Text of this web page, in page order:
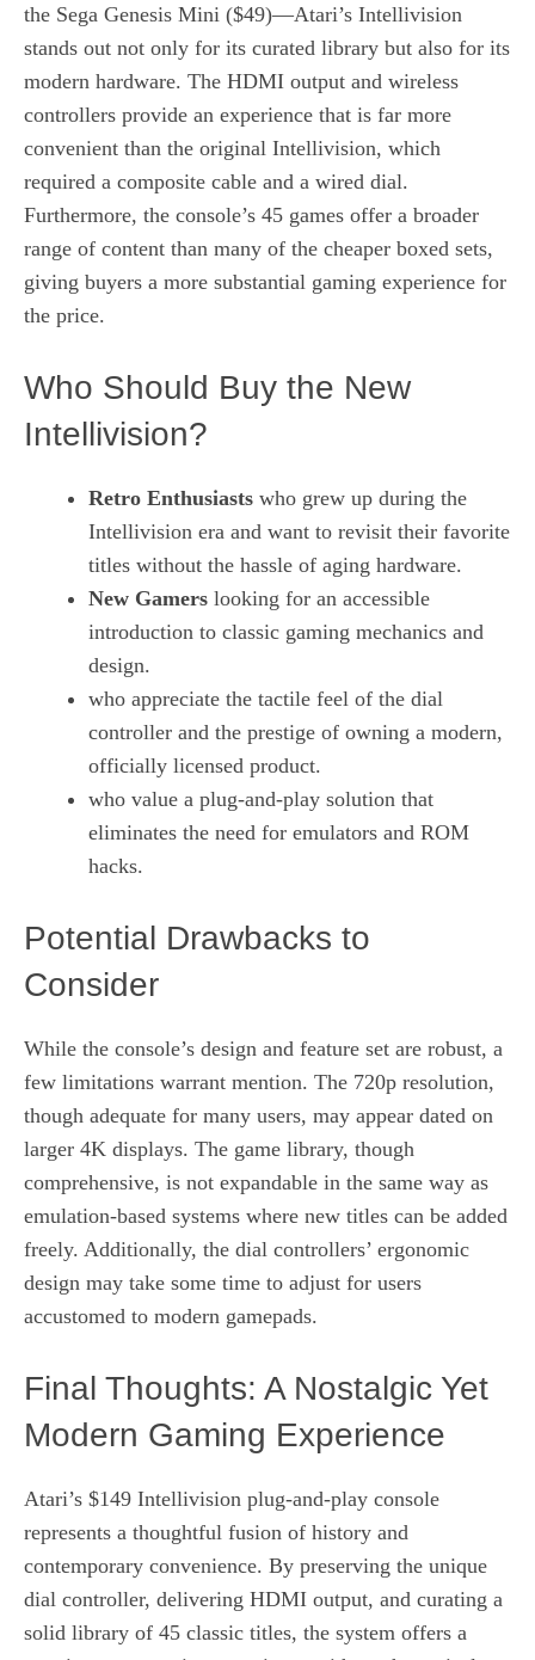
the Sega Genesis Mini ($49)—Atari’s Intellivision
stands out not only for its curated library but also for its
modern hardware. The HDMI output and wireless
controllers provide an experience that is far more
convenient than the original Intellivision, which
required a composite cable and a wired dial.
Furthermore, the console’s 45 games offer a broader
range of content than many of the cheaper boxed sets,
giving buyers a more substantial gaming experience for
the price.
Who Should Buy the New
Intellivision?
Retro Enthusiasts who grew up during the
Intellivision era and want to revisit their favorite
titles without the hassle of aging hardware.
New Gamers looking for an accessible
introduction to classic gaming mechanics and
design.
who appreciate the tactile feel of the dial
controller and the prestige of owning a modern,
officially licensed product.
who value a plug‑and‑play solution that
eliminates the need for emulators and ROM
hacks.
Potential Drawbacks to
Consider
While the console’s design and feature set are robust, a
few limitations warrant mention. The 720p resolution,
though adequate for many users, may appear dated on
larger 4K displays. The game library, though
comprehensive, is not expandable in the same way as
emulation‑based systems where new titles can be added
freely. Additionally, the dial controllers’ ergonomic
design may take some time to adjust for users
accustomed to modern gamepads.
Final Thoughts: A Nostalgic Yet
Modern Gaming Experience
Atari’s $149 Intellivision plug‑and‑play console
represents a thoughtful fusion of history and
contemporary convenience. By preserving the unique
dial controller, delivering HDMI output, and curating a
solid library of 45 classic titles, the system offers a